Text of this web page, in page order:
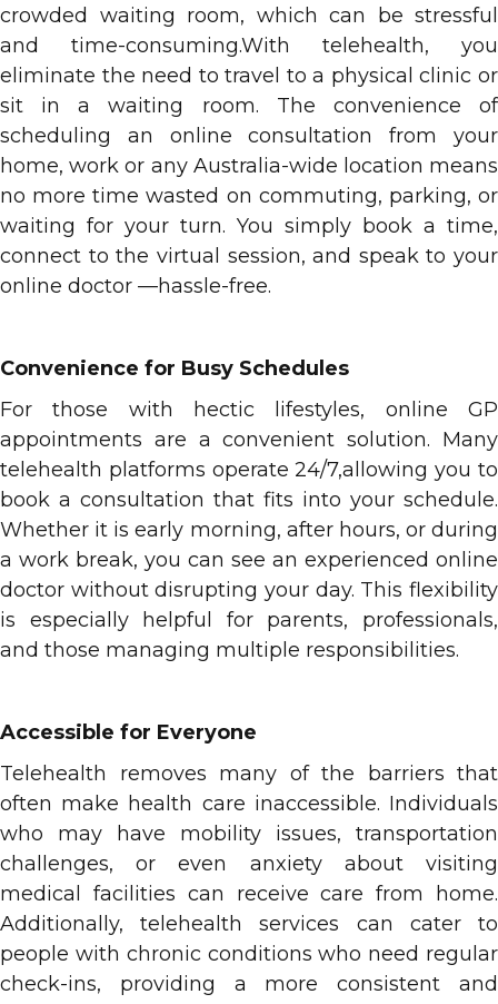
crowded waiting room, which can be stressful
and time-consuming.With telehealth, you
eliminate the need to travel to a physical clinic or
sit in a waiting room. The convenience of
scheduling an online consultation from your
home, work or any Australia-wide location means
no more time wasted on commuting, parking, or
waiting for your turn. You simply book a time,
connect to the virtual session, and speak to your
online doctor —hassle-free.
Convenience for Busy Schedules
For those with hectic lifestyles, online GP
appointments are a convenient solution. Many
telehealth platforms operate 24/7,allowing you to
book a consultation that fits into your schedule.
Whether it is early morning, after hours, or during
a work break, you can see an experienced online
doctor without disrupting your day. This flexibility
is especially helpful for parents, professionals,
and those managing multiple responsibilities.
Accessible for Everyone
Telehealth removes many of the barriers that
often make health care inaccessible. Individuals
who may have mobility issues, transportation
challenges, or even anxiety about visiting
medical facilities can receive care from home.
Additionally, telehealth services can cater to
people with chronic conditions who need regular
check-ins, providing a more consistent and